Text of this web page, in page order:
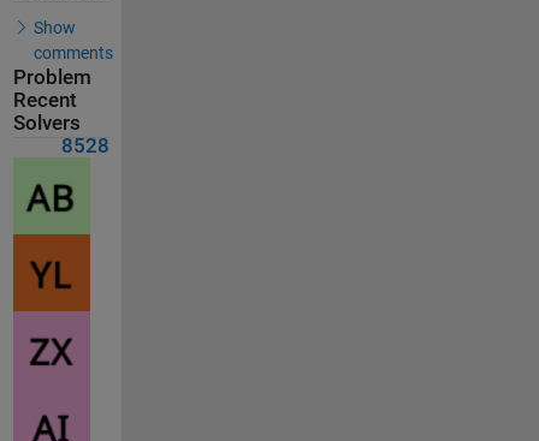
Show
comments
Problem
Recent
Solvers
8528